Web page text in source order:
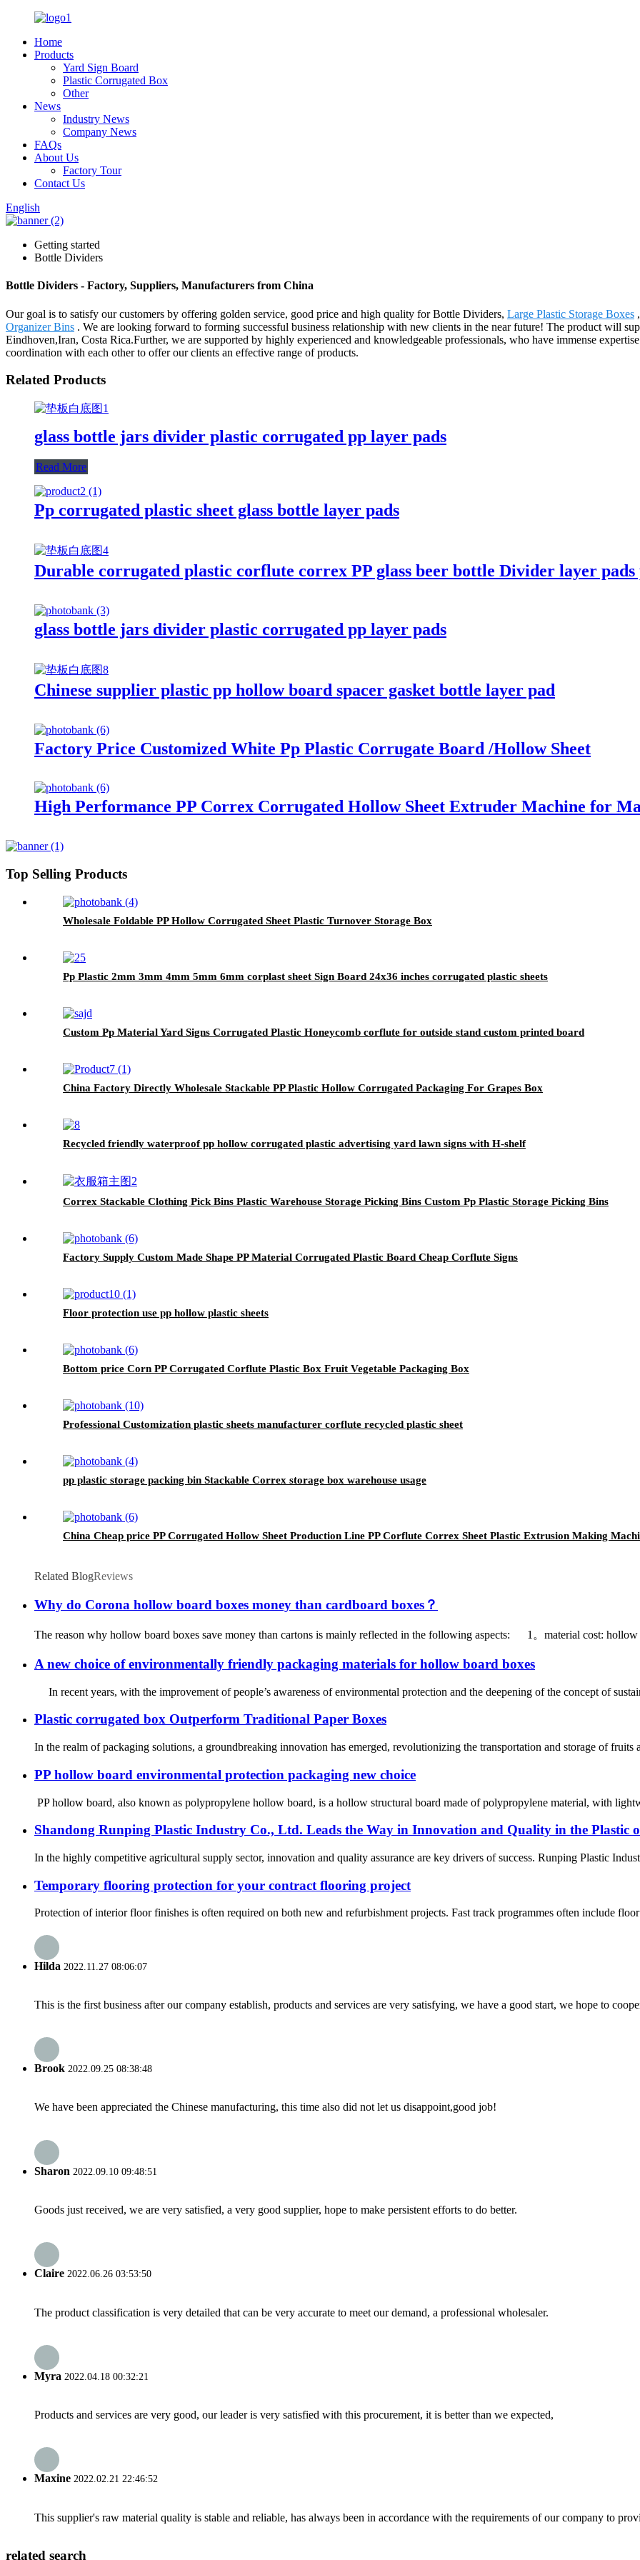
Home
Products
Yard Sign Board
Plastic Corrugated Box
Other
News
Industry News
Company News
FAQs
About Us
Factory Tour
Contact Us
English
Getting started
Bottle Dividers
Bottle Dividers - Factory, Suppliers, Manufacturers from China
Our goal is to satisfy our customers by offering golden service, good price and high quality for Bottle Dividers, Large Plastic Storage Boxes
Organizer Bins . We are looking forward to forming successful business relationship with new clients in the near future! The product will
Eindhoven,Iran, Costa Rica.Further, we are supported by highly experienced and knowledgeable professionals, who have immense
coordination with each other to offer our clients an effective range of products.
Related Products
glass bottle jars divider plastic corrugated pp layer pads
Read More
Pp corrugated plastic sheet glass bottle layer pads
Durable corrugated plastic corflute correx PP glass beer bottle Divider layer pads
glass bottle jars divider plastic corrugated pp layer pads
Chinese supplier plastic pp hollow board spacer gasket bottle layer pad
Factory Price Customized White Pp Plastic Corrugate Board /Hollow Sheet
High Performance PP Correx Corrugated Hollow Sheet Extruder Machine for
Top Selling Products
Wholesale Foldable PP Hollow Corrugated Sheet Plastic Turnover Storage Box
Pp Plastic 2mm 3mm 4mm 5mm 6mm corplast sheet Sign Board 24x36 inches corrugated plastic sheets
Custom Pp Material Yard Signs Corrugated Plastic Honeycomb corflute for outside stand custom printed board
China Factory Directly Wholesale Stackable PP Plastic Hollow Corrugated Packaging For Grapes Box
Recycled friendly waterproof pp hollow corrugated plastic advertising yard lawn signs with H-shelf
Correx Stackable Clothing Pick Bins Plastic Warehouse Storage Picking Bins Custom Pp Plastic Storage Picking Bins
Factory Supply Custom Made Shape PP Material Corrugated Plastic Board Cheap Corflute Signs
Floor protection use pp hollow plastic sheets
Bottom price Corn PP Corrugated Corflute Plastic Box Fruit Vegetable Packaging Box
Professional Customization plastic sheets manufacturer corflute recycled plastic sheet
pp plastic storage packing bin Stackable Correx storage box warehouse usage
China Cheap price PP Corrugated Hollow Sheet Production Line PP Corflute Correx Sheet Plastic Extrusion Making
Related BlogReviews
Why do Corona hollow board boxes money than cardboard boxes？
The reason why hollow board boxes save money than cartons is mainly reflected in the following aspects: 1。material cost:
A new choice of environmentally friendly packaging materials for hollow board boxes
In recent years, with the improvement of people’s awareness of environmental protection and the deepening of the concept of
Plastic corrugated box Outperform Traditional Paper Boxes
In the realm of packaging solutions, a groundbreaking innovation has emerged, revolutionizing the transportation and storage of
PP hollow board environmental protection packaging new choice
PP hollow board, also known as polypropylene hollow board, is a hollow structural board made of polypropylene material, with
Shandong Runping Plastic Industry Co., Ltd. Leads the Way in Innovation and Quality in the Plastic
In the highly competitive agricultural supply sector, innovation and quality assurance are key drivers of success. Runping Plastic
Temporary flooring protection for your contract flooring project
Protection of interior floor finishes is often required on both new and refurbishment projects. Fast track programmes often include
Hilda 2022.11.27 08:06:07
This is the first business after our company establish, products and services are very satisfying, we have a good start, we hope to
Brook 2022.09.25 08:38:48
We have been appreciated the Chinese manufacturing, this time also did not let us disappoint,good job!
Sharon 2022.09.10 09:48:51
Goods just received, we are very satisfied, a very good supplier, hope to make persistent efforts to do better.
Claire 2022.06.26 03:53:50
The product classification is very detailed that can be very accurate to meet our demand, a professional wholesaler.
Myra 2022.04.18 00:32:21
Products and services are very good, our leader is very satisfied with this procurement, it is better than we expected,
Maxine 2022.02.21 22:46:52
This supplier's raw material quality is stable and reliable, has always been in accordance with the requirements of our company to
related search